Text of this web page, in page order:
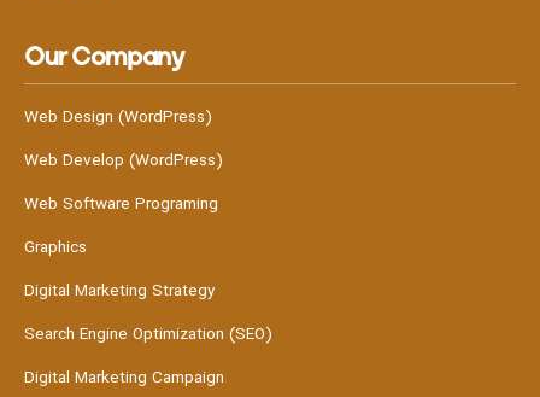
Our Company
Web Design (WordPress)
Web Develop (WordPress)
Web Software Programing
Graphics
Digital Marketing Strategy
Search Engine Optimization (SEO)
Digital Marketing Campaign